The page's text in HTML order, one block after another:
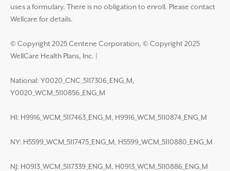
uses a formulary. There is no obligation to enroll. Please contact
Wellcare for details.
© Copyright 2025 Centene Corporation, © Copyright 2025
WellCare Health Plans, Inc.
National: Y0020_CNC_5117306_ENG_M,
Y0020_WCM_5110856_ENG_M
HI: H9916_WCM_5117463_ENG_M, H9916_WCM_5110874_ENG_M
NY: H5599_WCM_5117475_ENG_M, H5599_WCM_5110880_ENG_M
NJ: H0913_WCM_5117339_ENG_M, H0913_WCM_5110886_ENG_M